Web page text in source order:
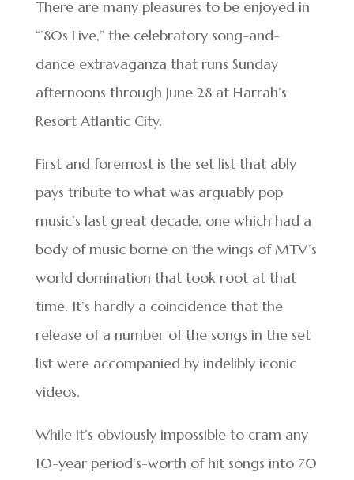
There are many pleasures to be enjoyed in
“’80s Live,” the celebratory song-and-
dance extravaganza that runs Sunday
afternoons through June 28 at Harrah’s
Resort Atlantic City.
First and foremost is the set list that ably
pays tribute to what was arguably pop
music’s last great decade, one which had a
body of music borne on the wings of MTV’s
world domination that took root at that
time. It’s hardly a coincidence that the
release of a number of the songs in the set
list were accompanied by indelibly iconic
videos.
While it’s obviously impossible to cram any
10-year period’s-worth of hit songs into 70